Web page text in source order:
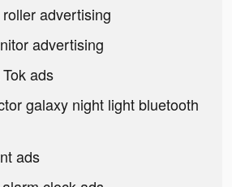
advertising
advertising
ads
galaxy night light bluetooth
ads